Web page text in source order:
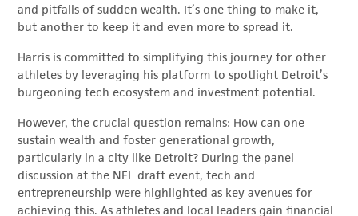
and pitfalls of sudden wealth. It’s one thing to make it,
but another to keep it and even more to spread it.
Harris is committed to simplifying this journey for other
athletes by leveraging his platform to spotlight Detroit’s
burgeoning tech ecosystem and investment potential.
However, the crucial question remains: How can one
sustain wealth and foster generational growth,
particularly in a city like Detroit? During the panel
discussion at the NFL draft event, tech and
entrepreneurship were highlighted as key avenues for
achieving this. As athletes and local leaders gain financial